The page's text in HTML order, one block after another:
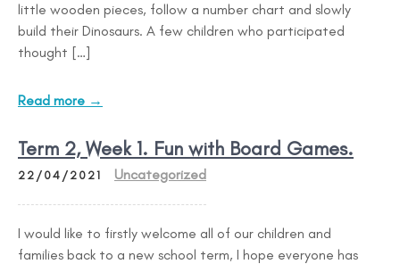
little wooden pieces, follow a number chart and slowly
build their Dinosaurs. A few children who participated
thought […]
Read more →
Term 2, Week 1. Fun with Board Games.
22/04/2021 Uncategorized
I would like to firstly welcome all of our children and
families back to a new school term, I hope everyone has